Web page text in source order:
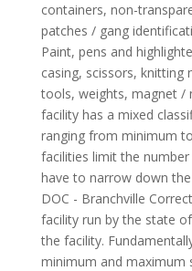
containers, non-
patches / gang
Paint, pens and
casing, scissors, knitting
tools, weights, magnet /
facility has a mixed
ranging from minimum
facilities limit the
have to narrow down
DOC - Branchville
facility run by the state
the facility.
minimum and maximum